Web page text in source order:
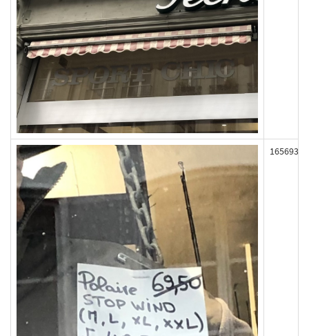
165693